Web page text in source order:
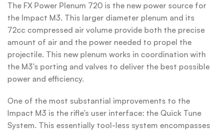
The FX Power Plenum 720 is the new power source for
the Impact M3. This larger diameter plenum and its
72cc compressed air volume provide both the precise
amount of air and the power needed to propel the
projectile. This new plenum works in coordination with
the M3’s porting and valves to deliver the best possible
power and efficiency.
One of the most substantial improvements to the
Impact M3 is the rifle’s user interface: the Quick Tune
System. This essentially tool-less system encompasses